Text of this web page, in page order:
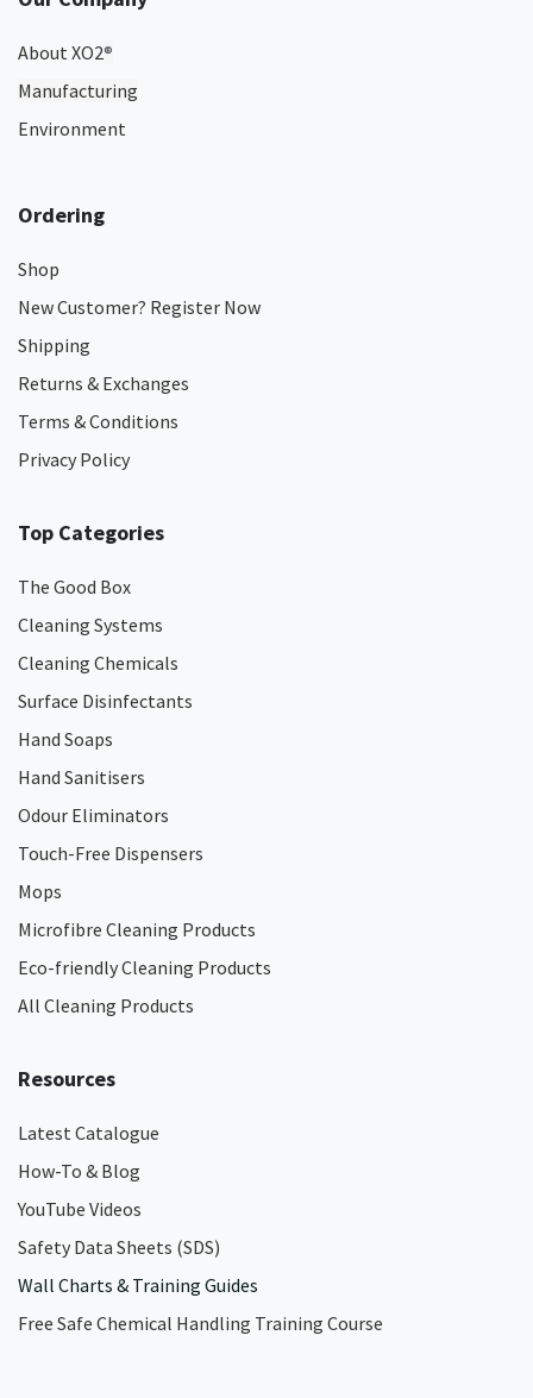
About XO2®
Manufacturing
Environment
Ordering
Shop
New Customer? Register Now
Shipping
Returns & Exchanges
Terms & Conditions
Privacy Policy
Top Categories
The Good Box
Cleaning Systems
Cleaning Chemicals
Surface Disinfectants
Hand Soaps
Hand Sanitisers
Odour Eliminators
Touch-Free Dispensers
Mops
Microfibre Cleaning Products
Eco-friendly Cleaning Products
All Cleaning Products
Resources
Latest Catalogue
How-To & Blog
YouTube Videos
Safety Data Sheets (SDS)
Wall Charts & Training Guides
Free Safe Chemical Handling Training Course